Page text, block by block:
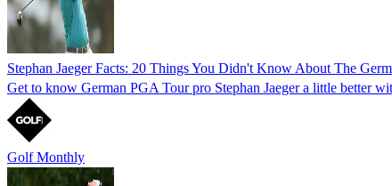
Stephan Jaeger Facts: 20 Things You Didn't Know About The
Get to know German PGA Tour pro Stephan Jaeger a little better
Golf Monthly